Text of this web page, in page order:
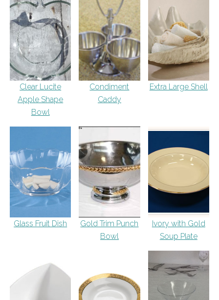
Clear Lucite
Apple Shape
Bowl
Condiment
Caddy
Extra Large Shell
Glass Fruit Dish
Gold Trim Punch
Bowl
Ivory with Gold
Soup Plate